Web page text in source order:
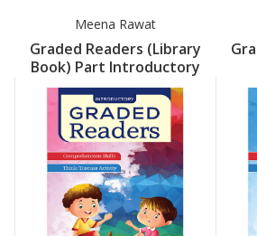
Meena Rawat
Graded Readers (Library
Book) Part Introductory